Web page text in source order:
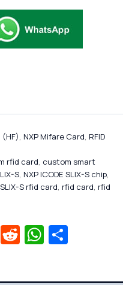
(HF), NXP Mifare Card, RFID
rfid card, custom smart
S, NXP ICODE SLIX-S chip,
S rfid card, rfid card, rfid
Tumblr
Reddit